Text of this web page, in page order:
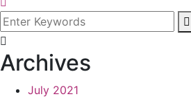
Archives
July 2021